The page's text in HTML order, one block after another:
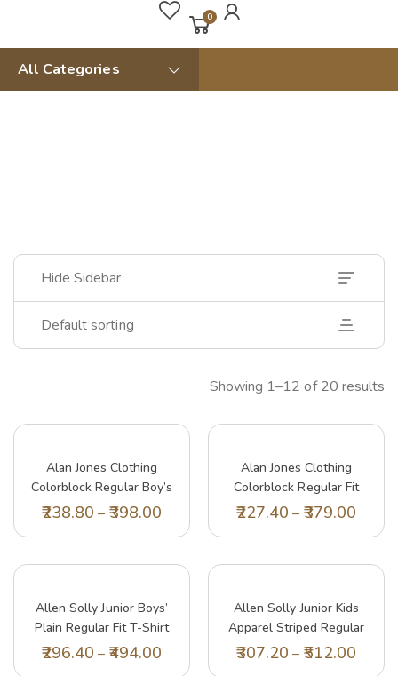
0
All Categories
Hide Sidebar
Default sorting
Showing 1–12 of 20 results
Alan Jones Clothing
Colorblock Regular Boy’s
Polo T-Shirt (6-7
238.80 – 398.00
Alan Jones Clothing
Colorblock Regular Fit
Boy’s Polo T-Shirt (6-7
227.40 – 379.00
Allen Solly Junior Boys’
Plain Regular Fit T-Shirt
(AKBTS5182152_Yellow_11-
296.40 – 494.00
Allen Solly Junior Kids
Apparel Striped Regular
Polo (ABTS31901822
307.20 – 512.00